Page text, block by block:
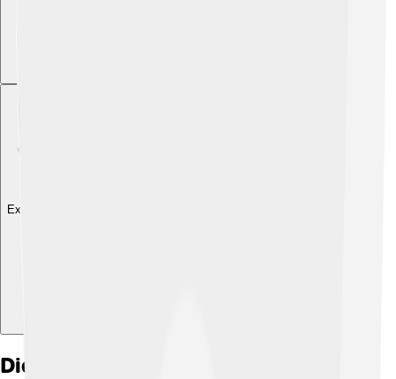
Explore with ChatDino
Did you know?